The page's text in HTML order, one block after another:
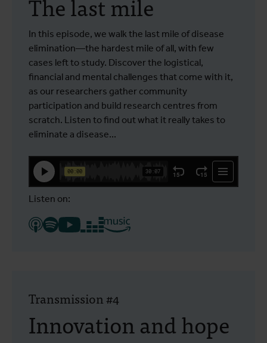
In this episode, we walk the last mile of disease
elimination—the hardest mile of all, with few
cases left to study. Discover the logistical,
financial and mental challenges that come with it,
as our researchers gather community
participation and build research centres from
scratch. Listen to find out what it really takes to
eliminate a disease...
Listen on:
Innovation and hope
Transmission #4